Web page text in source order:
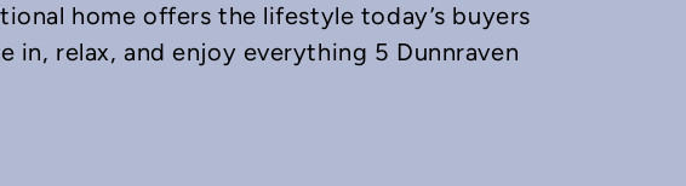
home offers the lifestyle today’s buyers
in, relax, and enjoy everything 5 Dunnraven